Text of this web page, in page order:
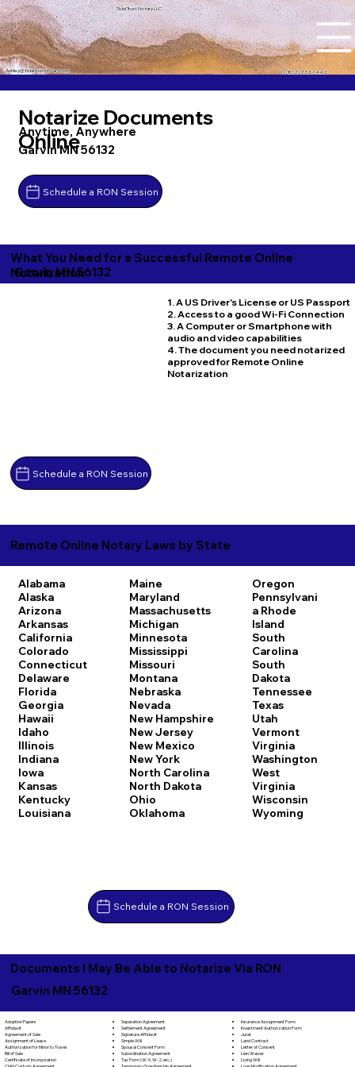
Tidal Trust Notary LLC
+1 (812) 252-1442
Ashley@tidaltrustnotary.com
Notarize Documents
Online
Anytime, Anywhere
Garvin MN 56132
Schedule a RON Session
What You Need for a Successful Remote Online
Notarization
Garvin MN 56132
Schedule a RON Session
1. A US Driver's License or US Passport
2. Access to a good Wi-Fi Connection
3. A Computer or Smartphone with
audio and video capabilities
4. The document you need notarized
approved for Remote Online
Notarization
Remote Online Notary Laws by State
Alabama
Alaska
Arizona
Arkansas
California
Colorado
Connecticut
Delaware
Florida
Georgia
Hawaii
Idaho
Illinois
Indiana
Iowa
Kansas
Kentucky
Louisiana
Maine
Maryland
Massachusetts
Michigan
Minnesota
Mississippi
Missouri
Montana
Nebraska
Nevada
New Hampshire
New Jersey
New Mexico
New York
North Carolina
North Dakota
Ohio
Oklahoma
Oregon
Pennsylvani
a Rhode
Island
South
Carolina
South
Dakota
Tennessee
Texas
Utah
Vermont
Virginia
Washington
West
Virginia
Wisconsin
Wyoming
Schedule a RON Session
Documents I May Be Able to Notarize Via RON
Garvin MN 56132
Adoption Papers
Affidavit
Agreement of Sale
Assignment of Lease
Authorization for Minor to Travel
Bill of Sale
Certificate of Incorporation
Child Custody Agreement
Separation Agreement
Settlement Agreement
Signature Affidavit
Simple Will
Spousal Consent Form
Subordination Agreement
Tax Form (W-9, W-2, etc.)
Temporary Guardianship Agreement
Insurance Assignment Form
Investment Authorization Form
Jurat
Land Contract
Letter of Consent
Lien Waiver
Living Will
Loan Modification Agreement